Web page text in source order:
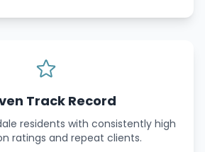
Track Record
residents with consistently high
ratings and repeat clients.